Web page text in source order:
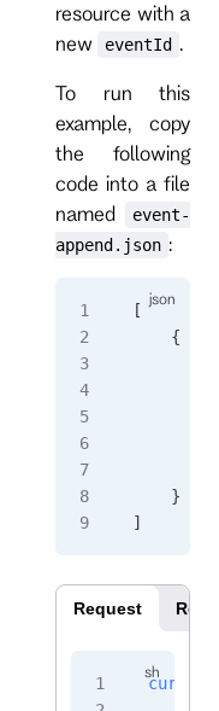
resource with a
new
eventId .
To run this
example, copy
the following
code into a file
named
event-
append.json :
[
    {
    }
]
Request
curl